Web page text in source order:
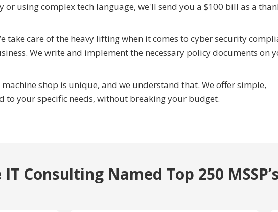
or using complex tech language, we'll send you a $100 bill as a
take care of the heavy lifting when it comes to cyber security
We write and implement the necessary policy documents on
shop is unique, and we understand that. We offer simple,
your specific needs, without breaking your budget.
IT Consulting Named Top 250